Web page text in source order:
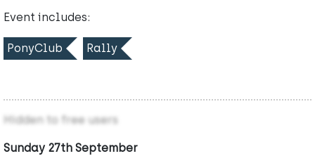
Event includes:
PonyClub Rally
Hidden to free users
Sunday 27th September